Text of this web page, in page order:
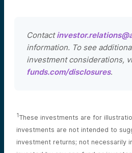
Contact
information. To see
investment considerations,
funds.com/disclosures.
1 These investments are for
investments are not intended to
investment returns; not necessarily